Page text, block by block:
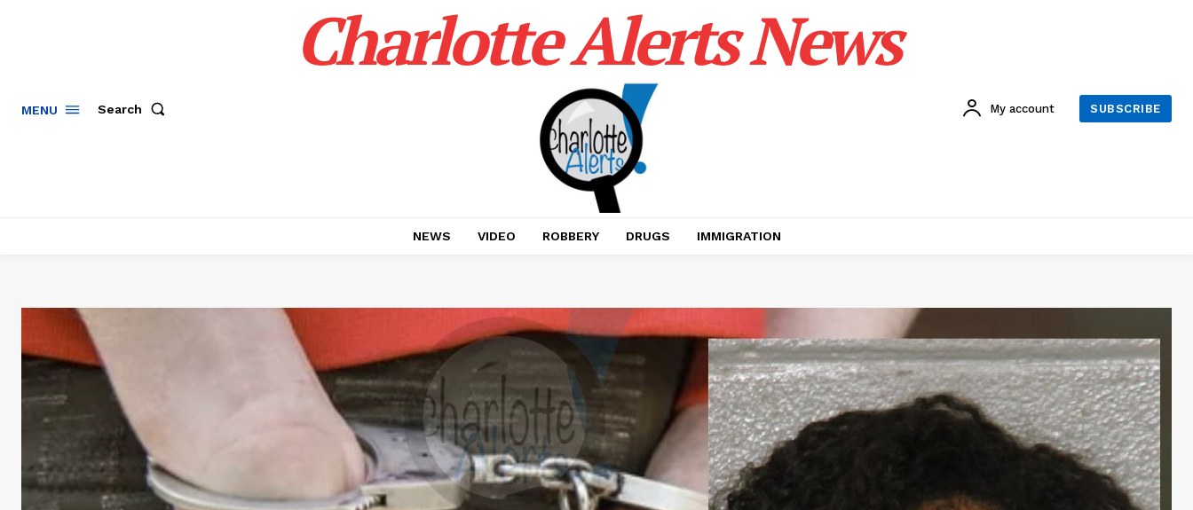
MENU Search
Charlotte Alerts News
My account SUBSCRIBE
NEWS VIDEO ROBBERY DRUGS IMMIGRATION